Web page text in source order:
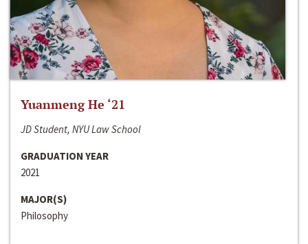
Yuanmeng He ‘21
JD Student, NYU Law School
GRADUATION YEAR
2021
MAJOR(S)
Philosophy